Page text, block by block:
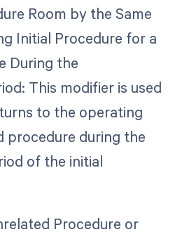
Room by the Same
Initial Procedure for a
During the
This modifier is used
to the operating
procedure during the
of the initial
Procedure or